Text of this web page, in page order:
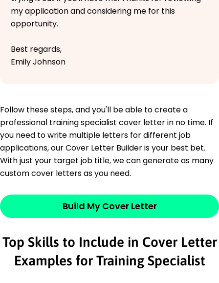
my application and considering me for this
opportunity.
Best regards,
Emily Johnson
Follow these steps, and you'll be able to create a
professional training specialist cover letter in no time. If
you need to write multiple letters for different job
applications, our Cover Letter Builder is your best bet.
With just your target job title, we can generate as many
custom cover letters as you need.
Build My Cover Letter
Top Skills to Include in Cover Letter
Examples for Training Specialist